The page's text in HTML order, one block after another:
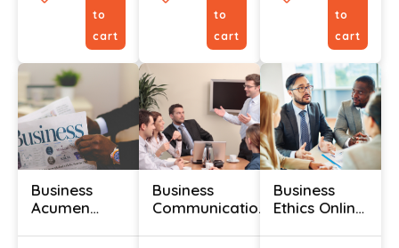
to
cart
to
cart
to
cart
Business
Acumen
Course
Business
Communication
Business
Ethics Online